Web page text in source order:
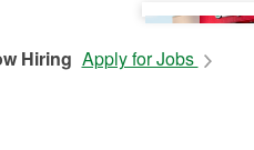
Hiring Apply for Jobs